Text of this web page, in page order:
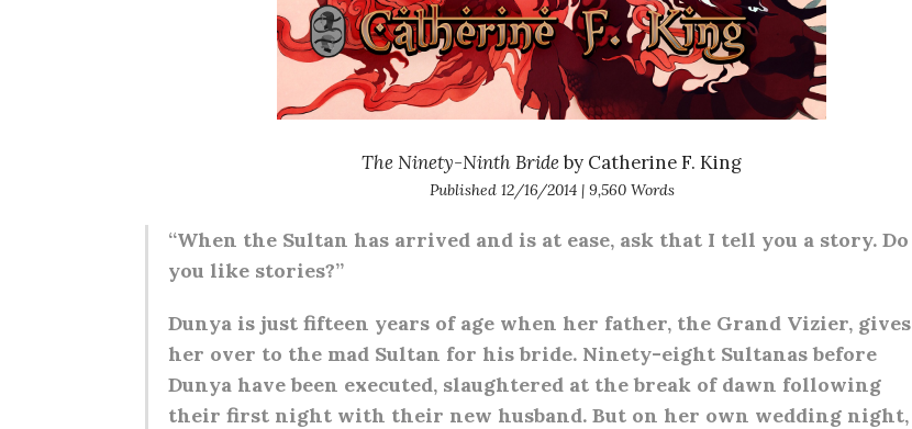
The Ninety-Ninth Brideby Catherine F. King
Published 12/16/2014 | 9,560 Words
“When the Sultan has arrived and is at ease, ask that I tell you a story. Do
you like stories?”
Dunya is just fifteen years of age when her father, the Grand Vizier, gives
her over to the mad Sultan for his bride. Ninety-eight Sultanas before
Dunya have been executed, slaughtered at the break of dawn following
their first night with their new husband. But on her own wedding night,